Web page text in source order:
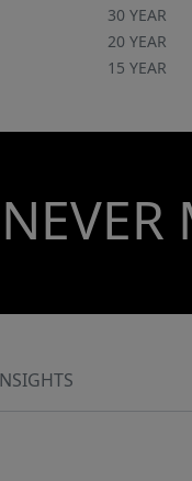
30 YEAR
20 YEAR
15 YEAR
NEVER